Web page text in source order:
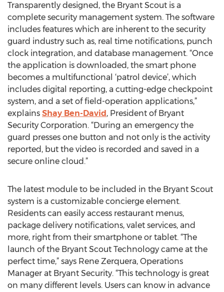
Transparently designed, the Bryant Scout is a
complete security management system. The software
includes features which are inherent to the security
guard industry such as, real time notifications, punch
clock integration, and database management. “Once
the application is downloaded, the smart phone
becomes a multifunctional ‘patrol device’, which
includes digital reporting, a cutting-edge checkpoint
system, and a set of field-operation applications,”
explains Shay Ben-David, President of Bryant
Security Corporation. “During an emergency the
guard presses one button and not only is the activity
reported, but the video is recorded and saved in a
secure online cloud.”
The latest module to be included in the Bryant Scout
system is a customizable concierge element.
Residents can easily access restaurant menus,
package delivery notifications, valet services, and
more, right from their smartphone or tablet. “The
launch of the Bryant Scout Technology came at the
perfect time,” says Rene Zerquera, Operations
Manager at Bryant Security. “This technology is great
on many different levels. Users can know in advance